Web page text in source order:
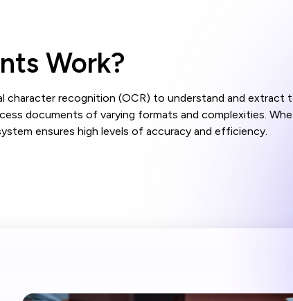
Work?
character recognition (OCR) to understand and extract
documents of varying formats and complexities.
ensures high levels of accuracy and efficiency.